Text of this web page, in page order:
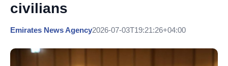
civilians
Emirates News Agency2026-07-03T19:21:26+04:00